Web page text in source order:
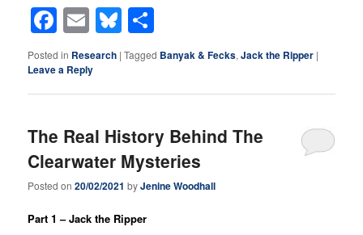
Facebook
EmailBluesky
Posted in Research |Tagged Banyak & Fecks,Jack the Ripper |
Leave a Reply
The Real History Behind The
Clearwater Mysteries
Posted on20/02/2021 byJenine Woodhall
Part 1 – Jack the Ripper